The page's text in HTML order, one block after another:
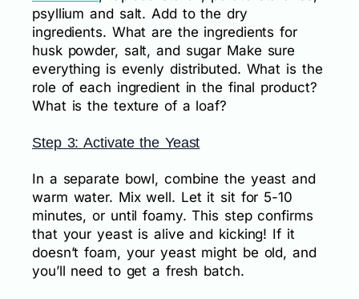
psyllium and salt. Add to the dry
ingredients. What are the ingredients for
husk powder, salt, and sugar Make sure
everything is evenly distributed. What is the
role of each ingredient in the final product?
What is the texture of a loaf?
Step 3: Activate the Yeast
In a separate bowl, combine the yeast and
warm water. Mix well. Let it sit for 5-10
minutes, or until foamy. This step confirms
that your yeast is alive and kicking! If it
doesn’t foam, your yeast might be old, and
you’ll need to get a fresh batch.